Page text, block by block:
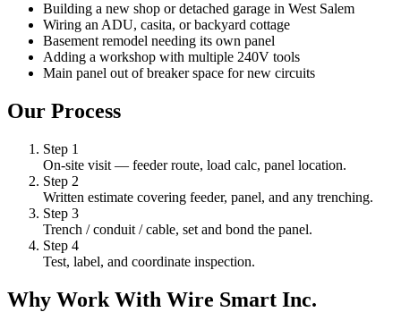
Building a new shop or detached garage in West Salem
Wiring an ADU, casita, or backyard cottage
Basement remodel needing its own panel
Adding a workshop with multiple 240V tools
Main panel out of breaker space for new circuits
Our Process
Step 1
On-site visit — feeder route, load calc, panel location.
Step 2
Written estimate covering feeder, panel, and any trenching.
Step 3
Trench / conduit / cable, set and bond the panel.
Step 4
Test, label, and coordinate inspection.
Why Work With Wire Smart Inc.